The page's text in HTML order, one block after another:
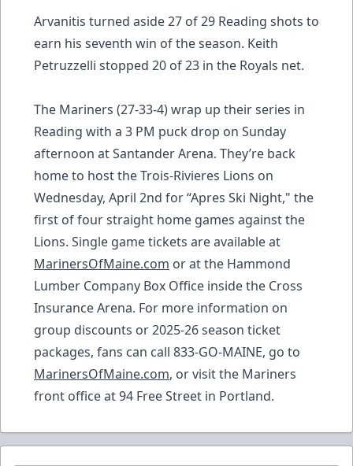
Arvanitis turned aside 27 of 29 Reading shots to
earn his seventh win of the season. Keith
Petruzzelli stopped 20 of 23 in the Royals net.
The Mariners (27-33-4) wrap up their series in
Reading with a 3 PM puck drop on Sunday
afternoon at Santander Arena. They’re back
home to host the Trois-Rivieres Lions on
Wednesday, April 2nd for “Apres Ski Night," the
first of four straight home games against the
Lions. Single game tickets are available at
MarinersOfMaine.com or at the Hammond
Lumber Company Box Office inside the Cross
Insurance Arena. For more information on
group discounts or 2025-26 season ticket
packages, fans can call 833-GO-MAINE, go to
MarinersOfMaine.com, or visit the Mariners
front office at 94 Free Street in Portland.